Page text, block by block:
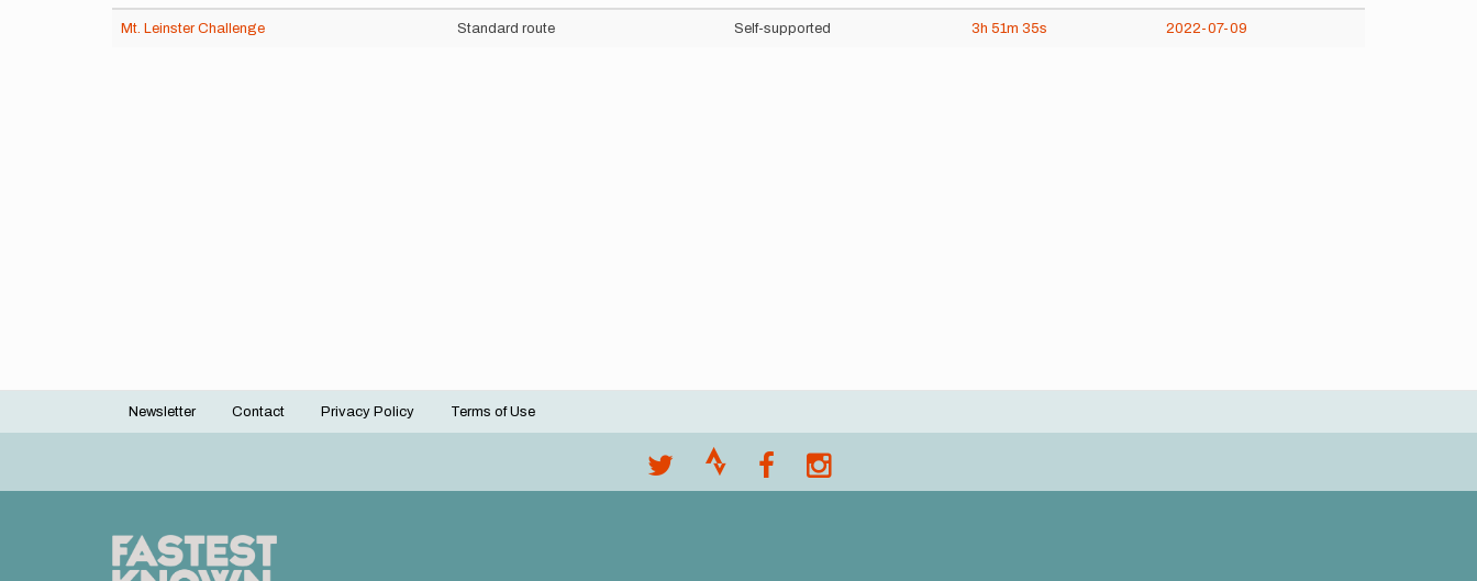
Mt. Leinster Challenge Standard route Self-supported 3h 51m 35s 2022-07-09
Footer
Newsletter Contact Privacy Policy Terms of Use